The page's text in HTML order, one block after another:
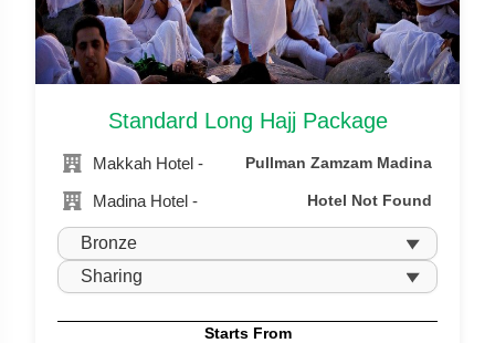
Standard Long Hajj Package
Makkah Hotel - Pullman Zamzam Madina
Madina Hotel - Hotel Not Found
Starts From